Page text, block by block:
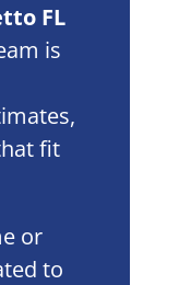
FL
is
fit
or
to